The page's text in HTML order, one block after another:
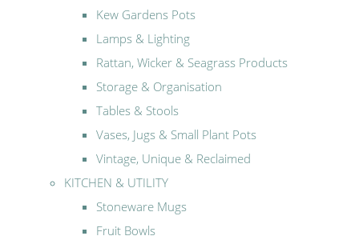
Kew Gardens Pots
Lamps & Lighting
Rattan, Wicker & Seagrass Products
Storage & Organisation
Tables & Stools
Vases, Jugs & Small Plant Pots
Vintage, Unique & Reclaimed
KITCHEN & UTILITY
Stoneware Mugs
Fruit Bowls